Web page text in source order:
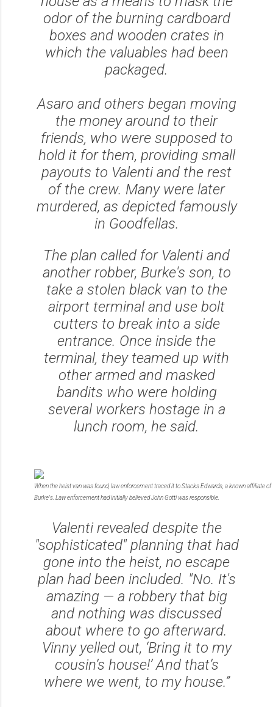
odor of the burning cardboard
boxes and wooden crates in
which the valuables had been
packaged.
Asaro and others began moving
the money around to their
friends, who were supposed to
hold it for them, providing small
payouts to Valenti and the rest
of the crew. Many were later
murdered, as depicted famously
in Goodfellas.
The plan called for Valenti and
another robber, Burke's son, to
take a stolen black van to the
airport terminal and use bolt
cutters to break into a side
entrance. Once inside the
terminal, they teamed up with
other armed and masked
bandits who were holding
several workers hostage in a
lunch room, he said.
When the heist van was found, law enforcement traced it to Stacks Edwards, a known affiliate of
Burke's. Law enforcement had initially believed John Gotti was responsible.
Valenti revealed despite the
"sophisticated" planning that had
gone into the heist, no escape
plan had been included. "No. It's
amazing — a robbery that big
and nothing was discussed
about where to go afterward.
Vinny yelled out, ‘Bring it to my
cousin’s house!’ And that’s
where we went, to my house.”